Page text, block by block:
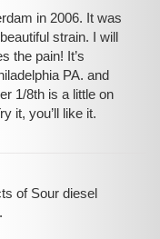
in 2006. It was
strain. I will
the pain! It’s
PA. and
1/8th is a little on
it, you’ll like it.
of Sour diesel